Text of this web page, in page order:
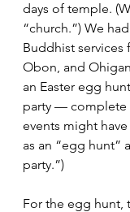
days of temple.
“church.”) We
Buddhist services
Obon, and
an Easter egg
party — complete
events might
as an “egg hunt”
party.”)
For the egg hunt,